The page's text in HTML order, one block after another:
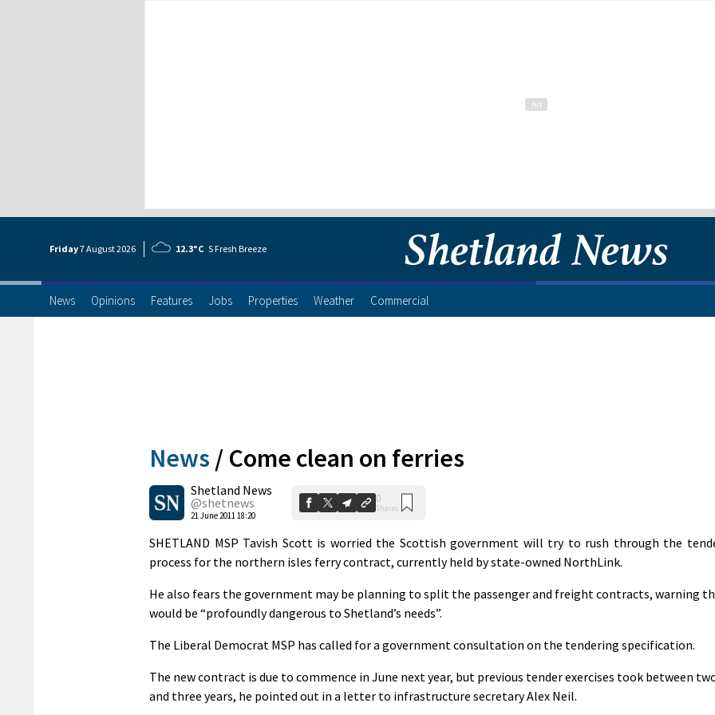
Friday7 August2026 12.3°C S Fresh Breeze
News Opinions Features Jobs Properties Weather Commercial
News / Come clean on ferries
Shetland News
@shetnews
21 June 2011 18:20
0
Shares
SHETLAND MSP Tavish Scott is worried the Scottish government will try to rush through the
process for the northern isles ferry contract, currently held by state-owned NorthLink.
He also fears the government may be planning to split the passenger and freight contracts, warning
would be “profoundly dangerous to Shetland’s needs”.
The Liberal Democrat MSP has called for a government consultation on the tendering specification.
The new contract is due to commence in June next year, but previous tender exercises took between
and three years, he pointed out in a letter to infrastructure secretary Alex Neil.